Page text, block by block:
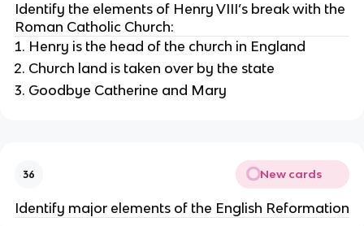
Identify the elements of Henry VIII’s break with the
Roman Catholic Church:
Henry is the head of the church in England
Church land is taken over by the state
Goodbye Catherine and Mary
36 New cards
Identify major elements of the English Reformation